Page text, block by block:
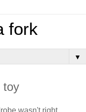
fork
▼
toy
wasn't right